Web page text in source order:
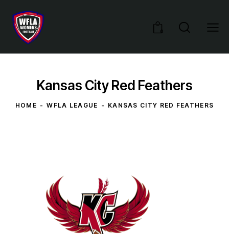
0
Kansas City Red Feathers
HOME WFLA LEAGUE KANSAS CITY RED FEATHERS